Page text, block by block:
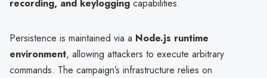
recording, and keylogging capabilities.
Persistence is maintained via a Node.js runtime
environment, allowing attackers to execute arbitrary
commands. The campaign’s infrastructure relies on